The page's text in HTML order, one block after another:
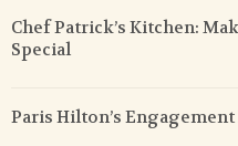
Chef Patrick’s Kitchen:
Special
Paris Hilton’s